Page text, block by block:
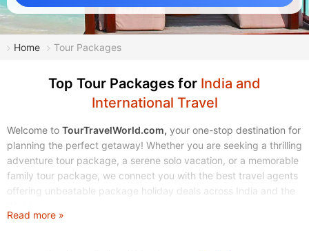
Home Tour Packages
Top Tour Packages for India and
International Travel
Welcome to TourTravelWorld.com, your one-stop destination for
planning the perfect getaway! Whether you are seeking a thrilling
adventure tour package, a serene solo vacation, or a memorable
family tour package, we connect you with the best travel agents
offering unbeatable package holiday deals across India and the
Read more »